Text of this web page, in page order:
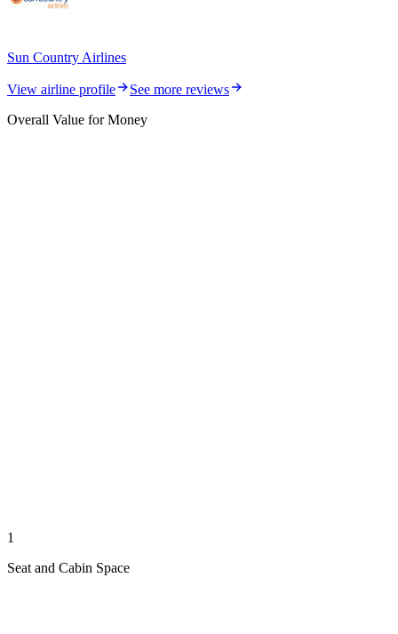
Sun Country Airlines
View airline profile
See more reviews
Overall Value for Money
1
Seat and Cabin Space